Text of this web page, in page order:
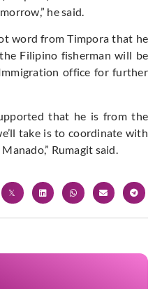
he said.
word from Timpora that he
Filipino fisherman will be
office for further
that he is from the
take is to coordinate with
Manado,” Rumagit said.